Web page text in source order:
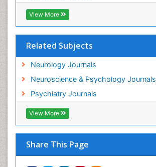
View More
Related Subjects
Neurology Journals
Neuroscience & Psychology Journals
Psychiatry Journals
View More
Share This Page